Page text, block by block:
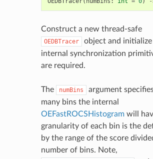
Construct a new thread-safe
OEDBTracer
object and
internal synchronization
are required.
The numBins
argument
many bins the internal
OEFastROCSHistogramwill
granularity of each bin is the
by the range of the score
number of bins. Note,